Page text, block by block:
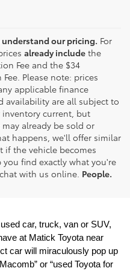
our pricing. For
already include the
Fee and the $34
Please note: prices
applicable finance
availability are all subject to
current, but
already be sold or
happens, we'll offer similar
the vehicle becomes
find exactly what you're
with us online. People.
and SUVS for
car, truck, van or SUV,
at Matick Toyota near
car will miraculously pop up
or “used Toyota for